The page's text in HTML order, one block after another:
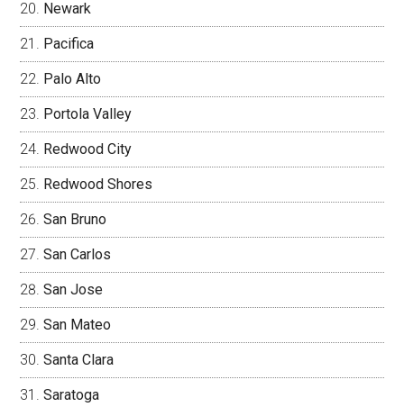
Newark
Pacifica
Palo Alto
Portola Valley
Redwood City
Redwood Shores
San Bruno
San Carlos
San Jose
San Mateo
Santa Clara
Saratoga